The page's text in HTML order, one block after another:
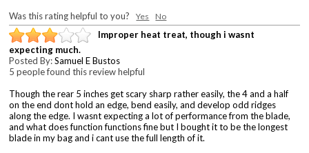
Was this rating helpful to you?Yes No
Improper heat treat, though i wasnt
expecting much.
Posted By:Samuel E Bustos
5 people found this review helpful
Though the rear 5 inches get scary sharp rather easily, the 4 and a half
on the end dont hold an edge, bend easily, and develop odd ridges
along the edge. I wasnt expecting a lot of performance from the blade,
and what does function functions fine but I bought it to be the longest
blade in my bag and i cant use the full length of it.